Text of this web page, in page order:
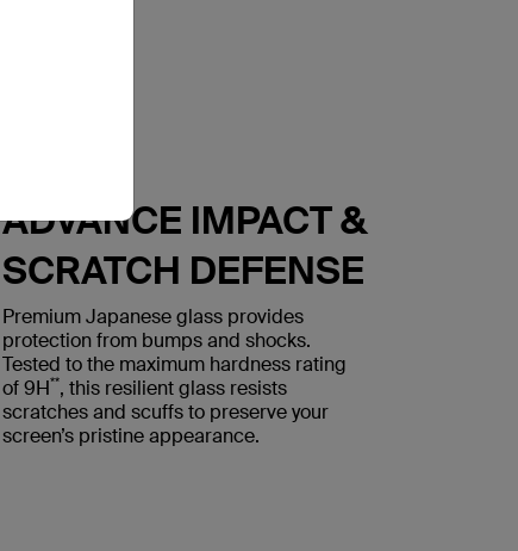
ADVANCE IMPACT &
SCRATCH DEFENSE
Premium Japanese glass provides
protection from bumps and shocks.
Tested to the maximum hardness rating
of 9H**, this resilient glass resists
scratches and scuffs to preserve your
screen’s pristine appearance.